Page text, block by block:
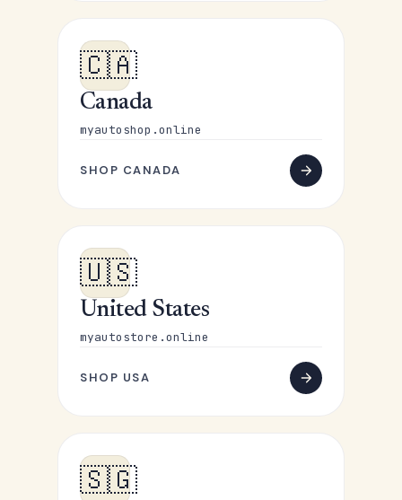
🇨🇦
Canada
myautoshop.online
SHOP CANADA
🇺🇸
United States
myautostore.online
SHOP USA
🇸🇬